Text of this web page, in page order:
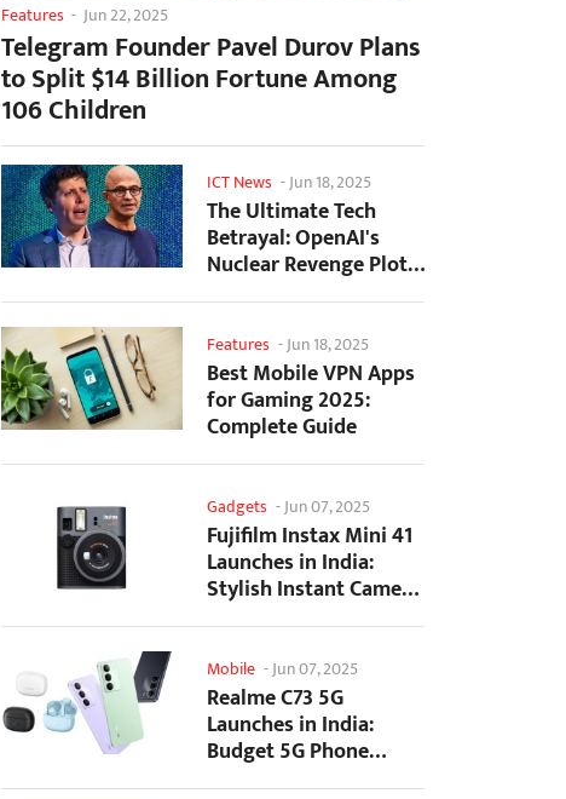
Features - Jun 22, 2025
Telegram Founder Pavel Durov Plans
to Split $14 Billion Fortune Among
106 Children
ICT News -Jun 18, 2025
The Ultimate Tech
Betrayal: OpenAI's
Nuclear Revenge Plot
Against Sugar Daddy...
Features -Jun 18, 2025
Best Mobile VPN Apps
for Gaming 2025:
Complete Guide
Gadgets -Jun 07, 2025
Fujifilm Instax Mini 41
Launches in India:
Stylish Instant Camera
Now Available...
Mobile -Jun 07, 2025
Realme C73 5G
Launches in India:
Budget 5G Phone
Starts at ₹10,499